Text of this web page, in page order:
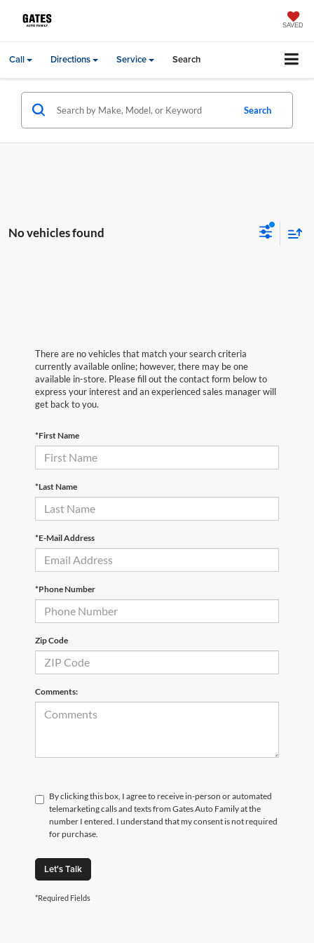
SAVED
Call Directions Service Search
Search
No vehicles found
There are no vehicles that match your search criteria
currently available online; however, there may be one
available in-store. Please fill out the contact form below to
express your interest and an experienced sales manager will
get back to you.
*First Name
*Last Name
*E-Mail Address
*Phone Number
Zip Code
Comments:
By clicking this box, I agree to receive in-person or automated
telemarketing calls and texts from Gates Auto Family at the
number I entered. I understand that my consent is not required
for purchase.
Let's Talk
*Required Fields